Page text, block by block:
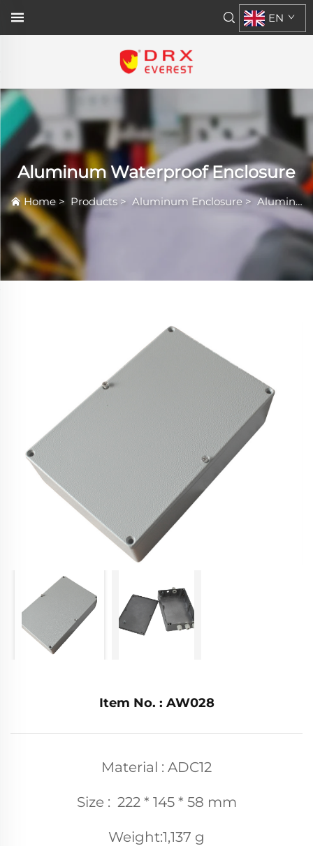
EN
Aluminum Waterproof Enclosure
Home > Products> Aluminum Enclosure >Aluminum Waterproof Enclosure
Item No. : AW028
Material : ADC12
Size : 222 * 145 * 58 mm
Weight:1,137 g